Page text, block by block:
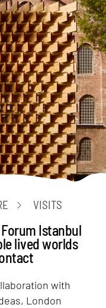
VISITS
Istanbul
lived worlds
with
London